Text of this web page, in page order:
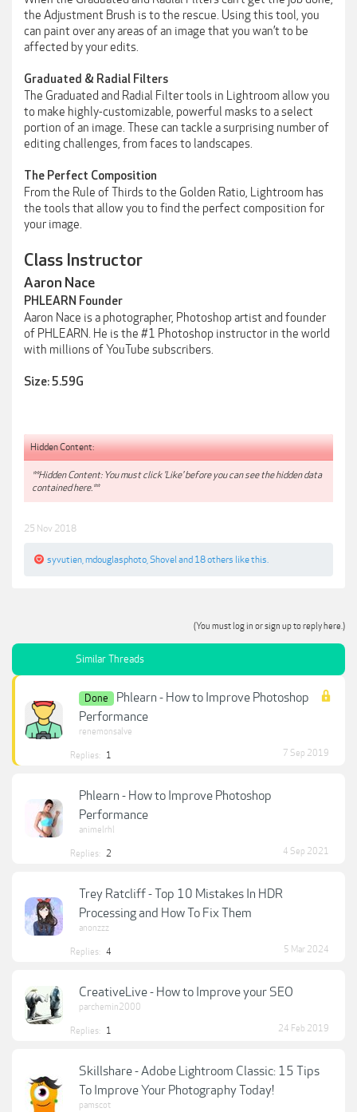
the Adjustment Brush is to the rescue. Using this tool, you
can paint over any areas of an image that you wan’t to be
affected by your edits.
Graduated & Radial Filters
The Graduated and Radial Filter tools in Lightroom allow you
to make highly-customizable, powerful masks to a select
portion of an image. These can tackle a surprising number of
editing challenges, from faces to landscapes.
The Perfect Composition
From the Rule of Thirds to the Golden Ratio, Lightroom has
the tools that allow you to find the perfect composition for
your image.
Class Instructor
Aaron Nace
PHLEARN Founder
Aaron Nace is a photographer, Photoshop artist and founder
of PHLEARN. He is the #1 Photoshop instructor in the world
with millions of YouTube subscribers.
Size: 5.59G
Hidden Content:
**Hidden Content: You must click 'Like' before you can see the hidden data
contained here.**
25 Nov 2018
syvutien mdouglasphoto Shoveland 18 others like this.
(You must log in or sign up to reply here.)
Similar Threads
Done
Phlearn - How to Improve Photoshop
Performance
renemonsalve
Replies: 1 7 Sep 2019
Phlearn - How to Improve Photoshop
Performance
animelrhl
Replies: 2 4 Sep 2021
Trey Ratcliff - Top 10 Mistakes In HDR
Processing and How To Fix Them
anonzzz
Replies: 4 5 Mar 2024
CreativeLive - How to Improve your SEO
parchemin2000
Replies: 1 24 Feb 2019
Skillshare - Adobe Lightroom Classic: 15 Tips
To Improve Your Photography Today!
pamscot